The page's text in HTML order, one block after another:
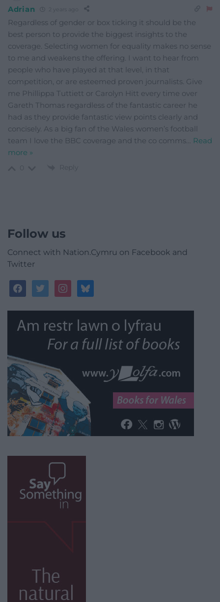
Adrian
Regardless of gender or box ticking it should be the
best person to provide the biggest insights to the
coverage. Selecting women for equality makes no sense
to me and weakens the offering. I want to hear from
people who have played at that level, in that
competition, or are esteemed proven journalists. Give
me Phillippa Tuttiett or Carolyn Hitt every time over
Gareth Thomas regardless of the fantastic career he
had as they provide fantastic view points clearly and
concisely. As a big fan of the Wales women’s football
team I love the BBC coverage and the co comms… Read
more »
Reply
Follow us
Connect with Nation.Cymru on Facebook and
Twitter
facebooktwitterinstagrambluesky